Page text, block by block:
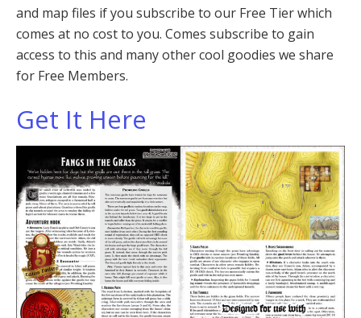
and map files if you subscribe to our Free Tier which
comes at no cost to you. Comes subscribe to gain
access to this and many other cool goodies we share
for Free Members.
Get It Here